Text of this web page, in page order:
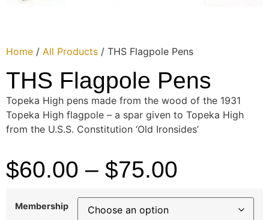
Home / All Products / THS Flagpole Pens
THS Flagpole Pens
Topeka High pens made from the wood of the 1931
Topeka High flagpole – a spar given to Topeka High
from the U.S.S. Constitution ‘Old Ironsides’
$60.00 – $75.00
Membership